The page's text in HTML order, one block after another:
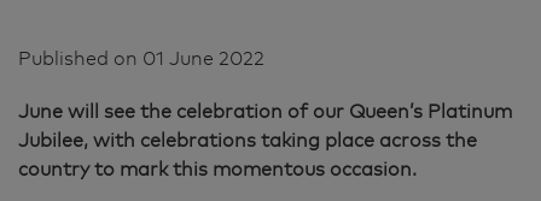
Published on 01 June 2022
June will see the celebration of our Queen’s Platinum
Jubilee, with celebrations taking place across the
country to mark this momentous occasion.